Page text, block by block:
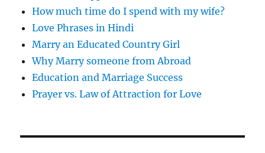
How much time do I spend with my wife?
Love Phrases in Hindi
Marry an Educated Country Girl
Why Marry someone from Abroad
Education and Marriage Success
Prayer vs. Law of Attraction for Love